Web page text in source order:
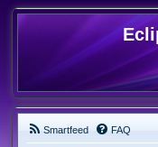
Smartfeed FAQ